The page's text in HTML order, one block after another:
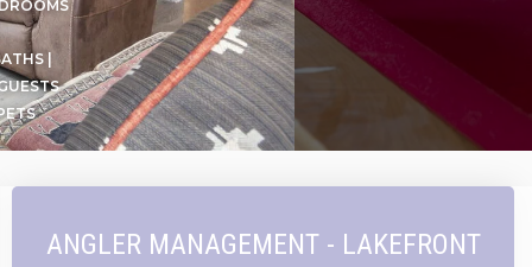
|
PETS
ANGLER MANAGEMENT - LAKEFRONT